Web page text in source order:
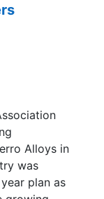
the following
PLATES,
etc.
Alloys in
was
plan as